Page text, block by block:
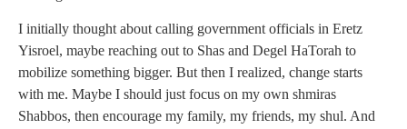
I initially thought about calling government officials in Eretz
Yisroel, maybe reaching out to Shas and Degel HaTorah to
mobilize something bigger. But then I realized, change starts
with me. Maybe I should just focus on my own shmiras
Shabbos, then encourage my family, my friends, my shul. And